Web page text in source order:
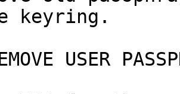
keyring.
USER